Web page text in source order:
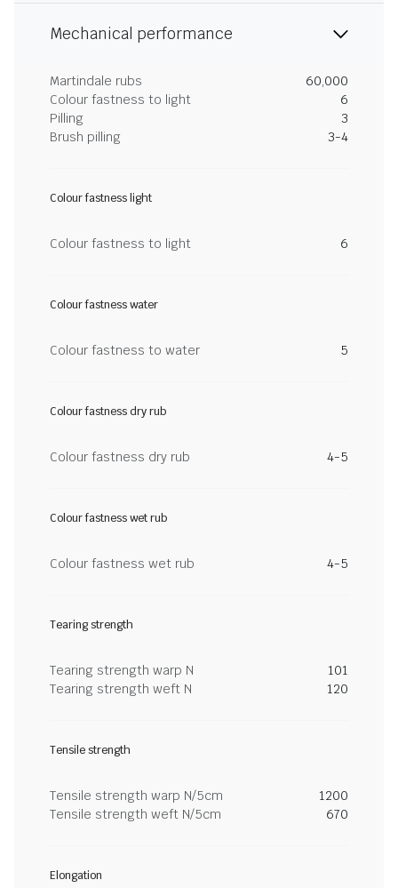
Mechanical performance
Martindale rubs
60,000
Colour fastness to light
6
Pilling
3
Brush pilling
3-4
Colour fastness light
Colour fastness to light 6
Colour fastness water
Colour fastness to water 5
Colour fastness dry rub
Colour fastness dry rub 4-5
Colour fastness wet rub
Colour fastness wet rub 4-5
Tearing strength
Tearing strength warp N
101
Tearing strength weft N
120
Tensile strength
Tensile strength warp N/5cm
1200
Tensile strength weft N/5cm
670
Elongation